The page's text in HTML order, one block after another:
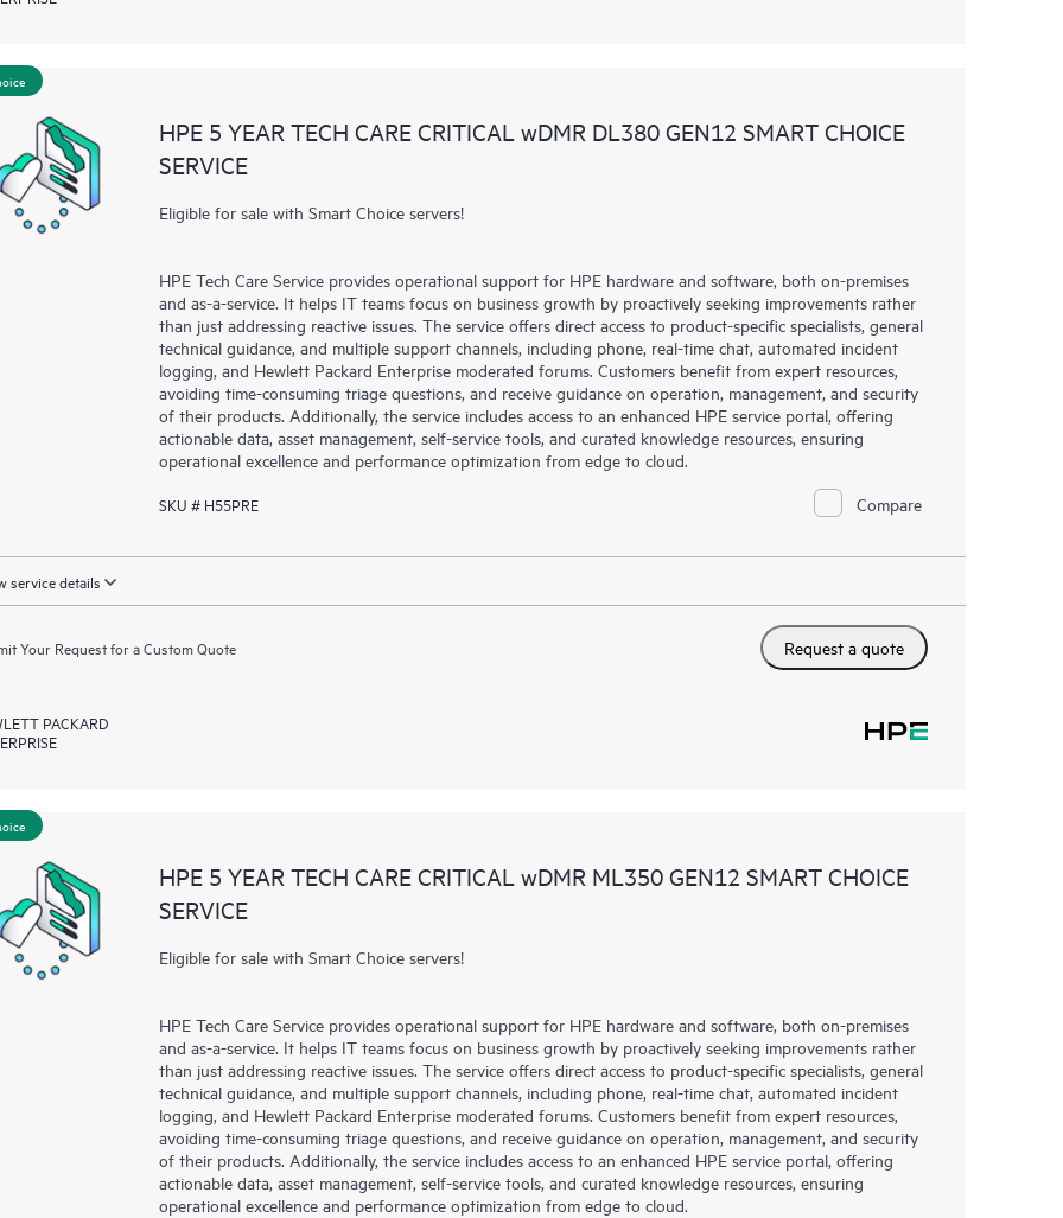
HPE 5 YEAR TECH CARE CRITICAL wDMR DL380 GEN12 SMART CHOICE
SERVICE
Eligible for sale with Smart Choice servers!
HPE Tech Care Service provides operational support for HPE hardware and software, both on-premises
and as-a-service. It helps IT teams focus on business growth by proactively seeking improvements rather
than just addressing reactive issues. The service offers direct access to product-specific specialists, general
technical guidance, and multiple support channels, including phone, real-time chat, automated incident
logging, and Hewlett Packard Enterprise moderated forums. Customers benefit from expert resources,
avoiding time-consuming triage questions, and receive guidance on operation, management, and security
of their products. Additionally, the service includes access to an enhanced HPE service portal, offering
actionable data, asset management, self-service tools, and curated knowledge resources, ensuring
operational excellence and performance optimization from edge to cloud.
SKU # H55PRE Compare
service details
Your Request for a Custom Quote Request a quote
PACKARD
HPE 5 YEAR TECH CARE CRITICAL wDMR ML350 GEN12 SMART CHOICE
SERVICE
Eligible for sale with Smart Choice servers!
HPE Tech Care Service provides operational support for HPE hardware and software, both on-premises
and as-a-service. It helps IT teams focus on business growth by proactively seeking improvements rather
than just addressing reactive issues. The service offers direct access to product-specific specialists, general
technical guidance, and multiple support channels, including phone, real-time chat, automated incident
logging, and Hewlett Packard Enterprise moderated forums. Customers benefit from expert resources,
avoiding time-consuming triage questions, and receive guidance on operation, management, and security
of their products. Additionally, the service includes access to an enhanced HPE service portal, offering
actionable data, asset management, self-service tools, and curated knowledge resources, ensuring
operational excellence and performance optimization from edge to cloud.